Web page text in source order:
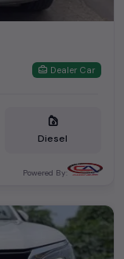
Dealer Car
Diesel
Powered By: